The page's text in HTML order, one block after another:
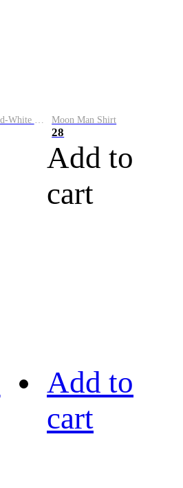
Custom Sky Blue Red-White Performance Vapor Golf Polo Shirt Moon Man Shirt
28
Add to
cart
Add to
cart